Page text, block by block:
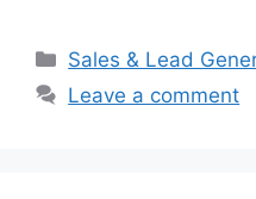
Categories
Sales & Lead
Leave a comment